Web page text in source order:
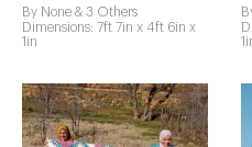
By None & 3 Others
Dimensions: 7ft 7in x 4ft 6in x
1in